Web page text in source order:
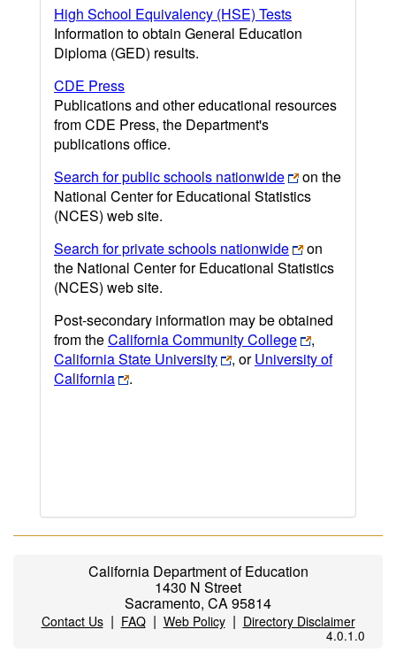
High School Equivalency (HSE) Tests
Information to obtain General Education
Diploma (GED) results.
CDE Press
Publications and other educational resources
from CDE Press, the Department's
publications office.
Search for public schools nationwide
on the
National Center for Educational Statistics
(NCES) web site.
Search for private schools nationwide
on
the National Center for Educational Statistics
(NCES) web site.
Post-secondary information may be obtained
from theCalifornia Community College
,
California State University
, orUniversity of
California
.
California Department of Education
1430 N Street
Sacramento, CA 95814
Contact Us| FAQ| Web Policy| Directory Disclaimer
4.0.1.0